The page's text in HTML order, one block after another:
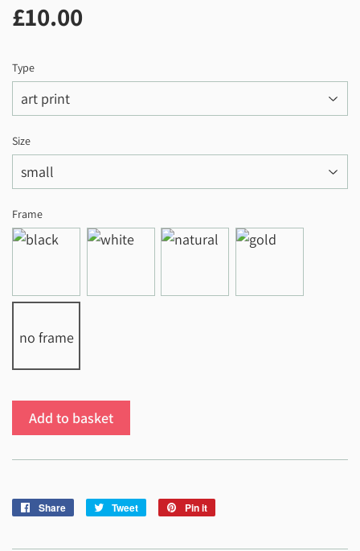
£10.00
Type
Size
Frame
no frame
Add to basket
Share
Share
Tweet
Tweet
Pin it